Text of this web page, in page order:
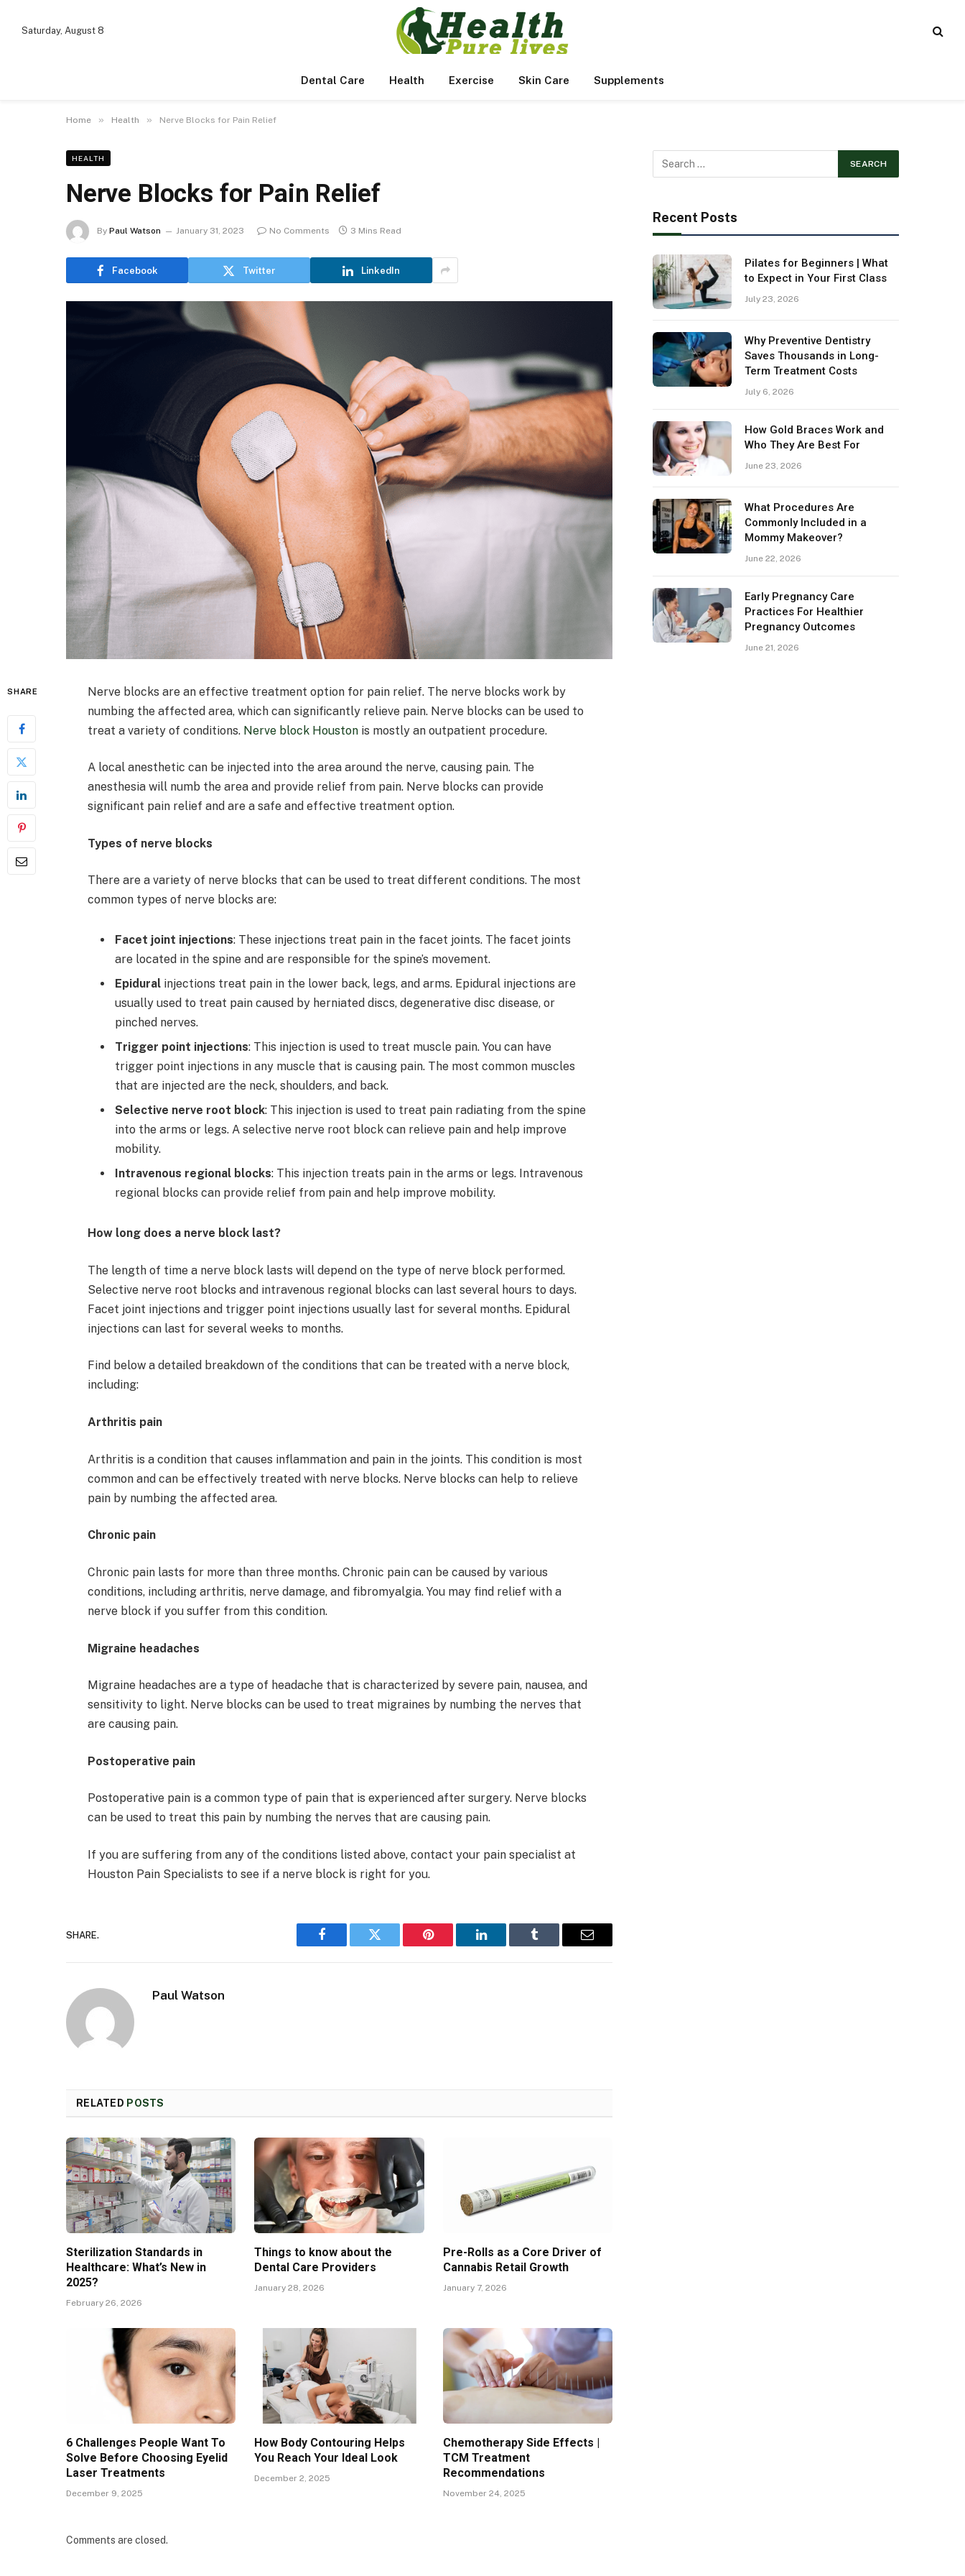
Saturday, August 8
Dental Care Health Exercise Skin Care Supplements
Home » Health » Nerve Blocks for Pain Relief
HEALTH
Nerve Blocks for Pain Relief
By Paul Watson January 31, 2023 No Comments 3 Mins Read
Facebook Twitter LinkedIn
SHARE
Nerve blocks are an effective treatment option for pain relief. The nerve blocks work by
numbing the affected area, which can significantly relieve pain. Nerve blocks can be used to
treat a variety of conditions. Nerve block Houstonis mostly an outpatient procedure.
A local anesthetic can be injected into the area around the nerve, causing pain. The
anesthesia will numb the area and provide relief from pain. Nerve blocks can provide
significant pain relief and are a safe and effective treatment option.
Types of nerve blocks
There are a variety of nerve blocks that can be used to treat different conditions. The most
common types of nerve blocks are:
Facet joint injections: These injections treat pain in the facet joints. The facet joints
are located in the spine and are responsible for the spine’s movement.
Epidural injections treat pain in the lower back, legs, and arms. Epidural injections are
usually used to treat pain caused by herniated discs, degenerative disc disease, or
pinched nerves.
Trigger point injections: This injection is used to treat muscle pain. You can have
trigger point injections in any muscle that is causing pain. The most common muscles
that are injected are the neck, shoulders, and back.
Selective nerve root block: This injection is used to treat pain radiating from the spine
into the arms or legs. A selective nerve root block can relieve pain and help improve
mobility.
Intravenous regional blocks: This injection treats pain in the arms or legs. Intravenous
regional blocks can provide relief from pain and help improve mobility.
How long does a nerve block last?
The length of time a nerve block lasts will depend on the type of nerve block performed.
Selective nerve root blocks and intravenous regional blocks can last several hours to days.
Facet joint injections and trigger point injections usually last for several months. Epidural
injections can last for several weeks to months.
Find below a detailed breakdown of the conditions that can be treated with a nerve block,
including:
Arthritis pain
Arthritis is a condition that causes inflammation and pain in the joints. This condition is most
common and can be effectively treated with nerve blocks. Nerve blocks can help to relieve
pain by numbing the affected area.
Chronic pain
Chronic pain lasts for more than three months. Chronic pain can be caused by various
conditions, including arthritis, nerve damage, and fibromyalgia. You may find relief with a
nerve block if you suffer from this condition.
Migraine headaches
Migraine headaches are a type of headache that is characterized by severe pain, nausea, and
sensitivity to light. Nerve blocks can be used to treat migraines by numbing the nerves that
are causing pain.
Postoperative pain
Postoperative pain is a common type of pain that is experienced after surgery. Nerve blocks
can be used to treat this pain by numbing the nerves that are causing pain.
If you are suffering from any of the conditions listed above, contact your pain specialist at
Houston Pain Specialists to see if a nerve block is right for you.
SHARE.
Facebook Twitter Pinterest LinkedIn Tumblr Email
Paul Watson
RELATED POSTS
Sterilization Standards in
Healthcare: What’s New in
2025?
February 26, 2026
Things to know about the
Dental Care Providers
January 28, 2026
Pre-Rolls as a Core Driver of
Cannabis Retail Growth
January 7, 2026
6 Challenges People Want To
Solve Before Choosing Eyelid
Laser Treatments
December 9, 2025
How Body Contouring Helps
You Reach Your Ideal Look
December 2, 2025
Chemotherapy Side Effects |
TCM Treatment
Recommendations
November 24, 2025
Comments are closed.
Recent Posts
Pilates for Beginners | What
to Expect in Your First Class
July 23, 2026
Why Preventive Dentistry
Saves Thousands in Long-
Term Treatment Costs
July 6, 2026
How Gold Braces Work and
Who They Are Best For
June 23, 2026
What Procedures Are
Commonly Included in a
Mommy Makeover?
June 22, 2026
Early Pregnancy Care
Practices For Healthier
Pregnancy Outcomes
June 21, 2026